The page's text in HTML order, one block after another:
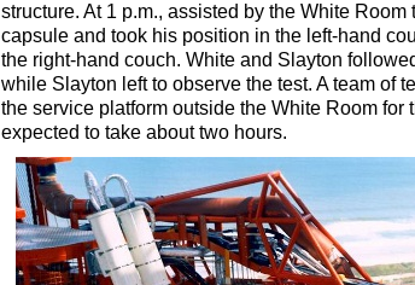
structure. At 1 p.m., assisted by the White
capsule and took his position in the left-hand
the right-hand couch. White and Slayton
while Slayton left to observe the test. A team of
the service platform outside the White Room for
expected to take about two hours.